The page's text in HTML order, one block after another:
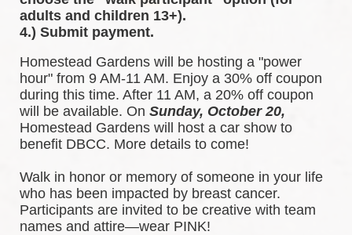
adults and children 13+).
4.) Submit payment.
Homestead Gardens will be hosting a "power
hour" from 9 AM-11 AM. Enjoy a 30% off coupon
during this time. After 11 AM, a 20% off coupon
will be available. On Sunday, October 20,
Homestead Gardens will host a car show to
benefit DBCC. More details to come!
Walk in honor or memory of someone in your life
who has been impacted by breast cancer.
Participants are invited to be creative with team
names and attire—wear PINK!